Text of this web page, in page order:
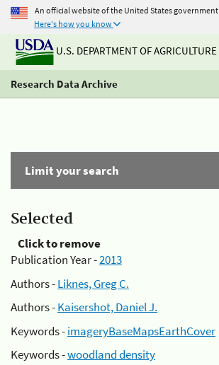
An official website of the United States government
Here's how you know
U.S. DEPARTMENT OF AGRICULTURE
Research Data Archive
Limit your search
Selected
Click to remove
Publication Year -2013
Authors -Liknes, Greg C.
Authors -Kaisershot, Daniel J.
Keywords -imageryBaseMapsEarthCover
Keywords -woodland density